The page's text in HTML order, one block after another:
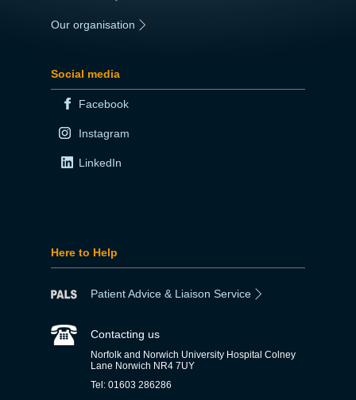
Our organisation
Social media
Facebook
Instagram
LinkedIn
Here to Help
Patient Advice & Liaison Service
Contacting us
Norfolk and Norwich University Hospital Colney
Lane Norwich NR4 7UY
Tel: 01603 286286